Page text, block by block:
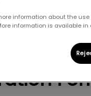
information about the
information is available in